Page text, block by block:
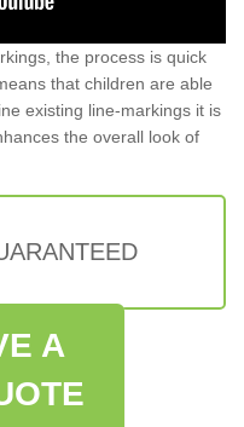
the process is quick
that children are able
existing line-markings it is
the overall look of
A